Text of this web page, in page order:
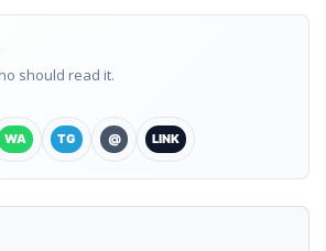
should read it.
WA TG @ LINK